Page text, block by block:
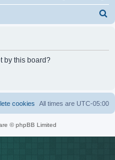
by this board?
All times are UTC-05:00
cookies
© phpBB Limited